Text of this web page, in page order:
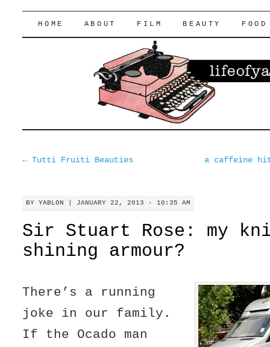
lifeofyablon.com
SKIP
HOME ABOUT FILM BEAUTY FOOD
←Tutti Fruiti Beauties a caffeine hit
BY YABLON JANUARY 22, 2013 · 10:35 AM
Sir Stuart Rose: my
shining armour?
There’s a running
joke in our family.
If the Ocado man